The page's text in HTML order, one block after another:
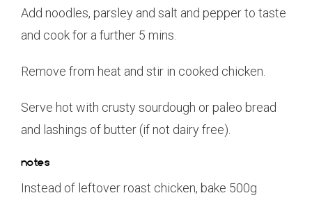
Add noodles, parsley and salt and pepper to taste
and cook for a further 5 mins.
Remove from heat and stir in cooked chicken.
Serve hot with crusty sourdough or paleo bread
and lashings of butter (if not dairy free).
notes
Instead of leftover roast chicken, bake 500g